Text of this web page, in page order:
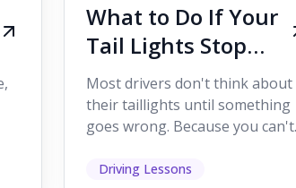
What to Do If Your
Tail Lights Stop
Working While
Driving
Most drivers don't think about
their taillights until something
goes wrong. Because you can't
it's easy to as...
Driving Lessons